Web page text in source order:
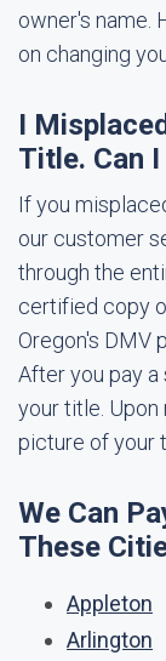
owner's name.
on changing
I
Title. Can
If you
our customer
through the
certified copy
Oregon's DMV
After you pay
your title.
picture of your
We Can
These
Appleton
Arlington